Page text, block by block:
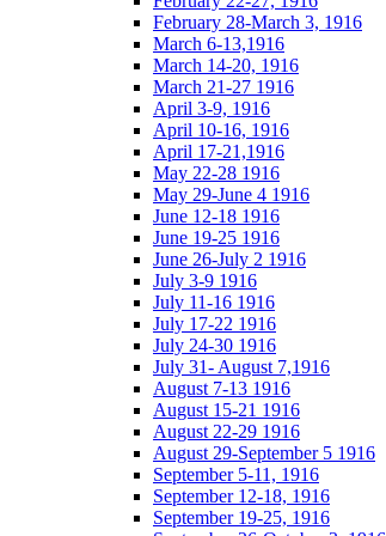
February 28-March 3, 1916
March 6-13,1916
March 14-20, 1916
March 21-27 1916
April 3-9, 1916
April 10-16, 1916
April 17-21,1916
May 22-28 1916
May 29-June 4 1916
June 12-18 1916
June 19-25 1916
June 26-July 2 1916
July 3-9 1916
July 11-16 1916
July 17-22 1916
July 24-30 1916
July 31- August 7,1916
August 7-13 1916
August 15-21 1916
August 22-29 1916
August 29-September 5 1916
September 5-11, 1916
September 12-18, 1916
September 19-25, 1916